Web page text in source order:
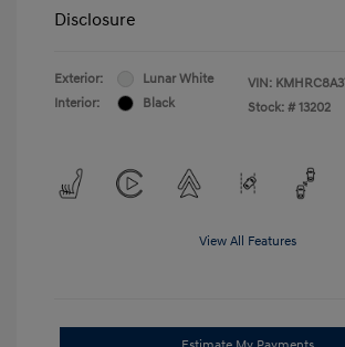
Disclosure
Exterior:
Lunar White
Interior:
Black
VIN:
Stock: # 13202
View All Features